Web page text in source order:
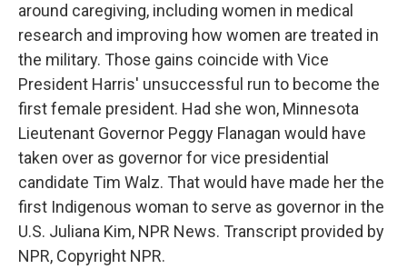
around caregiving, including women in medical
research and improving how women are treated in
the military. Those gains coincide with Vice
President Harris' unsuccessful run to become the
first female president. Had she won, Minnesota
Lieutenant Governor Peggy Flanagan would have
taken over as governor for vice presidential
candidate Tim Walz. That would have made her the
first Indigenous woman to serve as governor in the
U.S. Juliana Kim, NPR News. Transcript provided by
NPR, Copyright NPR.